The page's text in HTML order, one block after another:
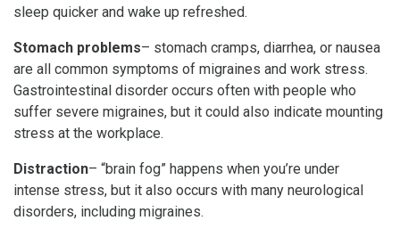
sleep quicker and wake up refreshed.
Stomach problems– stomach cramps, diarrhea, or nausea
are all common symptoms of migraines and work stress.
Gastrointestinal disorder occurs often with people who
suffer severe migraines, but it could also indicate mounting
stress at the workplace.
Distraction– “brain fog” happens when you’re under
intense stress, but it also occurs with many neurological
disorders, including migraines.